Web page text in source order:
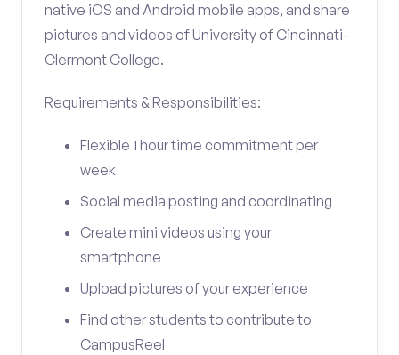
native iOS and Android mobile apps, and share
pictures and videos of University of Cincinnati-
Clermont College.
Requirements & Responsibilities:
Flexible 1 hour time commitment per
week
Social media posting and coordinating
Create mini videos using your
smartphone
Upload pictures of your experience
Find other students to contribute to
CampusReel